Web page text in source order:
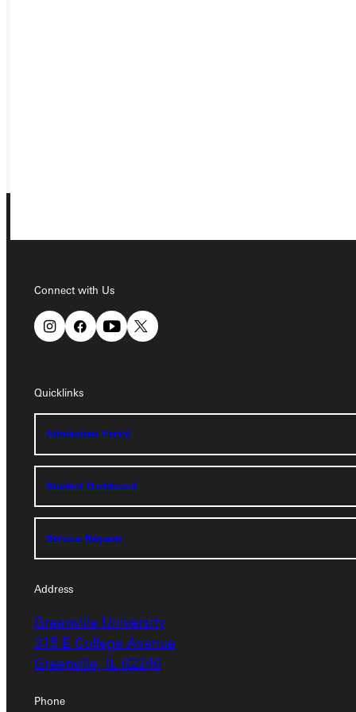
Connect with Us
Quicklinks
Admissions Portal
Student Dashboard
Service Request
Address
Greenville University
315 E College Avenue
Greenville, IL 62246
Phone
Address
Greenville University
Greenville, IL 62246
Connect with Us
Quicklinks
Admissions Portal
Student Dashboard
Service Request